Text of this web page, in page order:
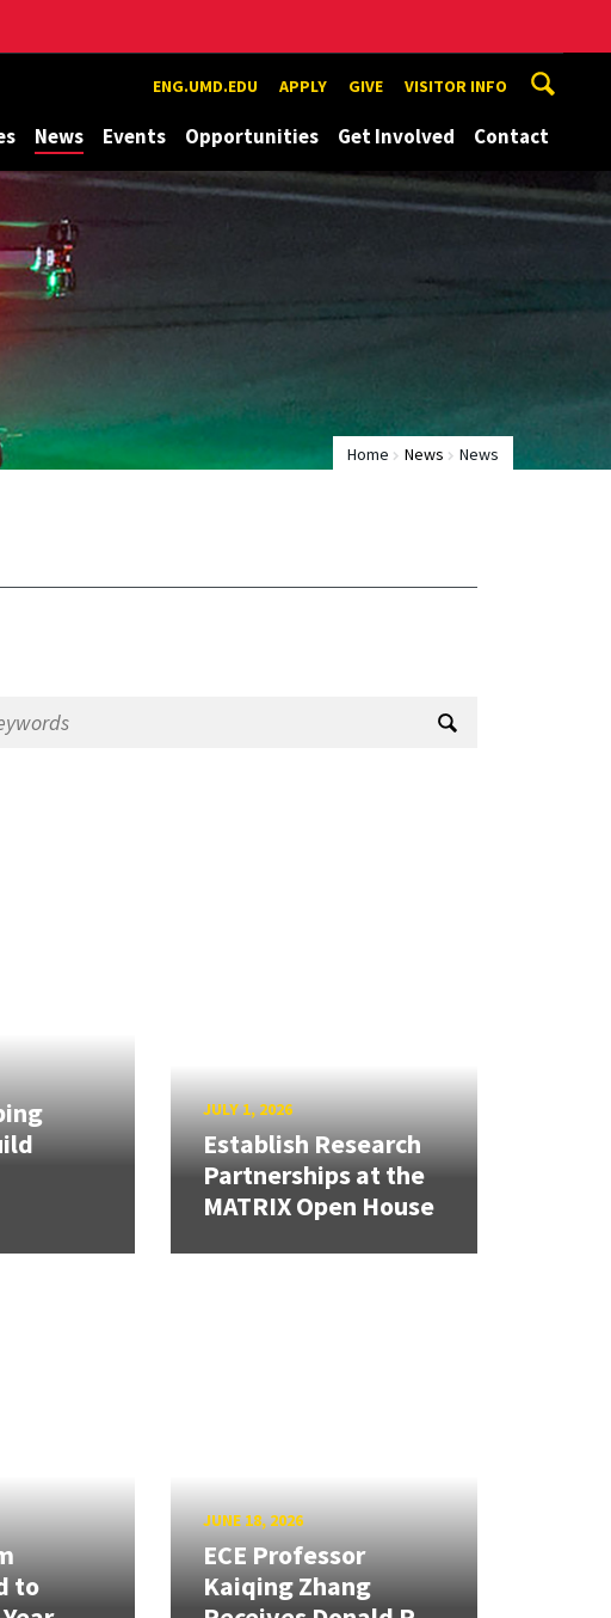
ENG.UMD.EDU APPLY GIVE VISITOR INFO
News Events Opportunities Get Involved Contact
Home News News
JULY 1, 2026
Establish Research
Partnerships at the
MATRIX Open House
to
JUNE 18, 2026
ECE Professor
Kaiqing Zhang